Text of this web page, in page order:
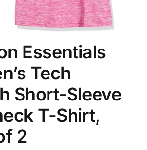
Essentials
Tech
Short-Sleeve
T-Shirt,
2